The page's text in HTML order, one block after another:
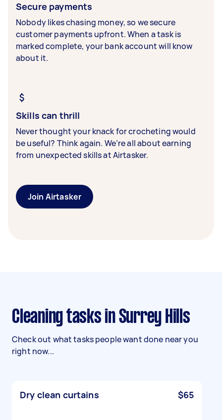
Secure payments
Nobody likes chasing money, so we secure
customer payments upfront. When a task is
marked complete, your bank account will know
about it.
Skills can thrill
Never thought your knack for crocheting would
be useful? Think again. We’re all about earning
from unexpected skills at Airtasker.
Join Airtasker
Cleaning tasks in Surrey Hills
Check out what tasks people want done near you
right now...
Dry clean curtains $65